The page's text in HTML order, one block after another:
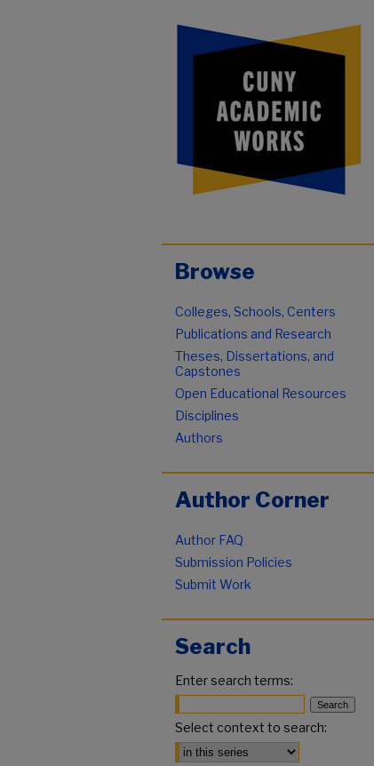
Browse
Colleges, Schools, Centers
Publications and Research
Theses, Dissertations, and
Capstones
Open Educational Resources
Disciplines
Authors
Author Corner
Author FAQ
Submission Policies
Submit Work
Search
Enter search terms:
Select context to search: